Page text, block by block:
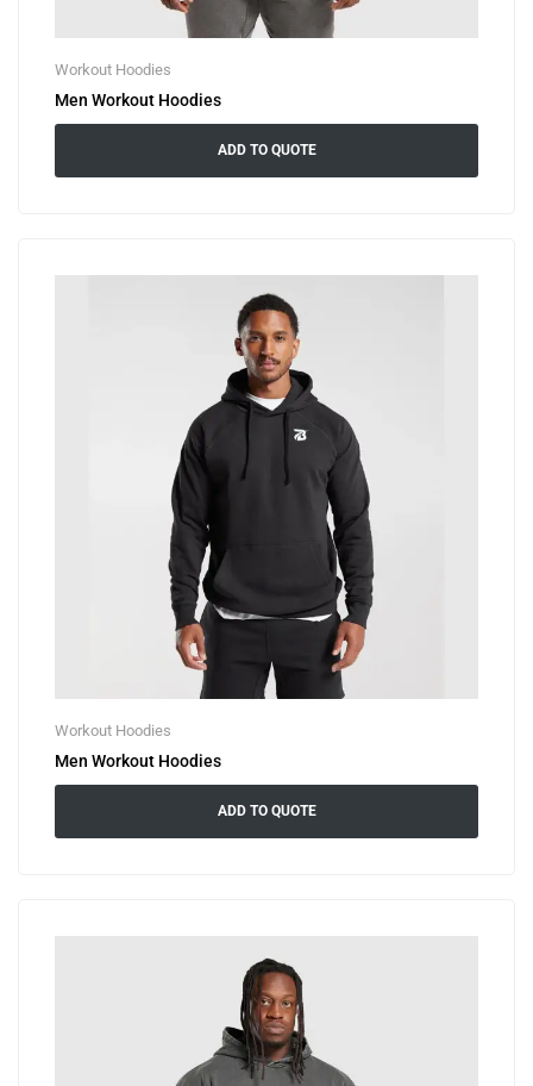
Workout Hoodies
Men Workout Hoodies
ADD TO QUOTE
Workout Hoodies
Men Workout Hoodies
ADD TO QUOTE